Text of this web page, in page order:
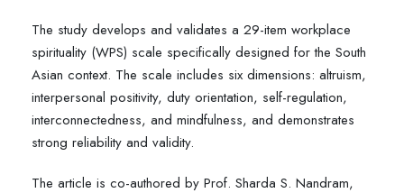
The study develops and validates a 29-item workplace
spirituality (WPS) scale specifically designed for the South
Asian context. The scale includes six dimensions: altruism,
interpersonal positivity, duty orientation, self-regulation,
interconnectedness, and mindfulness, and demonstrates
strong reliability and validity.
The article is co-authored by Prof. Sharda S. Nandram,